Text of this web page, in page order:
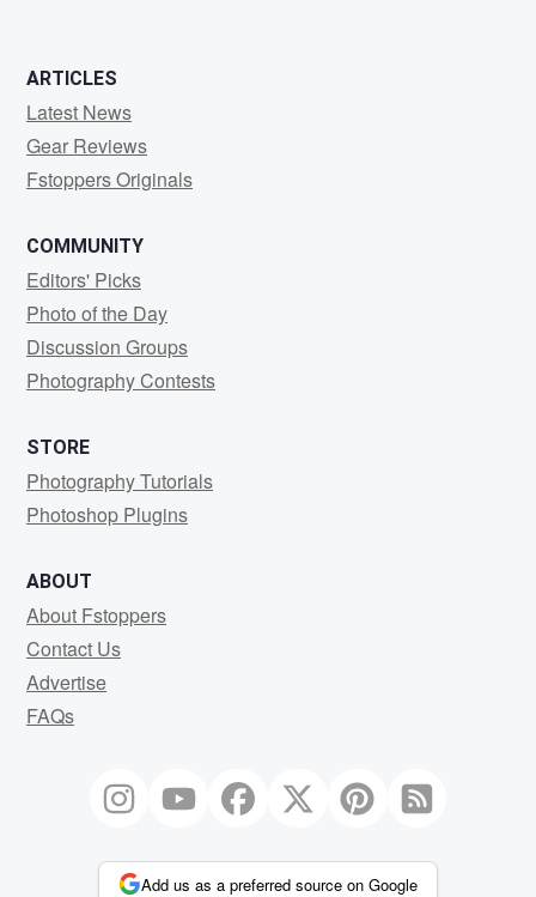
ARTICLES
Latest News
Gear Reviews
Fstoppers Originals
COMMUNITY
Editors' Picks
Photo of the Day
Discussion Groups
Photography Contests
STORE
Photography Tutorials
Photoshop Plugins
ABOUT
About Fstoppers
Contact Us
Advertise
FAQs
Add us as a preferred source on Google